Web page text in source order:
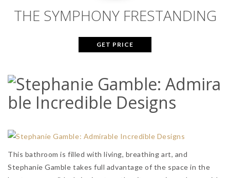
THE SYMPHONY FRESTANDING
GET PRICE
This bathroom is filled with living, breathing art, and
Stephanie Gamble takes full advantage of the space in the